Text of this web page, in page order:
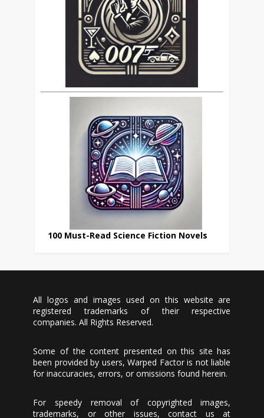
100 Must-Read Science Fiction Novels
All logos and images used on this website are
registered trademarks of their respective
companies. All Rights Reserved.
Some of the content presented on this site has
been provided by users, Warped Factor is not liable
for inaccuracies, errors, or omissions found herein.
For speedy removal of copyrighted images,
trademarks, or other issues, contact us at